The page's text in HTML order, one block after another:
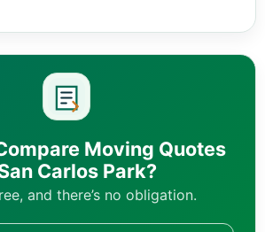
Moving Quotes
Carlos Park?
and there’s no obligation.